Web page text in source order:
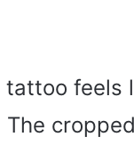
tattoo feels